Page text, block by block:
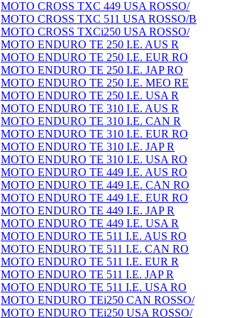
MOTO CROSS TXC 449 USA ROSSO/
MOTO CROSS TXC 511 USA ROSSO/B
MOTO CROSS TXCi250 USA ROSSO/
MOTO ENDURO TE 250 I.E. AUS R
MOTO ENDURO TE 250 I.E. EUR RO
MOTO ENDURO TE 250 I.E. JAP RO
MOTO ENDURO TE 250 I.E. MEO RE
MOTO ENDURO TE 250 I.E. USA R
MOTO ENDURO TE 310 I.E. AUS R
MOTO ENDURO TE 310 I.E. CAN R
MOTO ENDURO TE 310 I.E. EUR RO
MOTO ENDURO TE 310 I.E. JAP R
MOTO ENDURO TE 310 I.E. USA RO
MOTO ENDURO TE 449 I.E. AUS RO
MOTO ENDURO TE 449 I.E. CAN RO
MOTO ENDURO TE 449 I.E. EUR RO
MOTO ENDURO TE 449 I.E. JAP R
MOTO ENDURO TE 449 I.E. USA R
MOTO ENDURO TE 511 I.E. AUS RO
MOTO ENDURO TE 511 I.E. CAN RO
MOTO ENDURO TE 511 I.E. EUR R
MOTO ENDURO TE 511 I.E. JAP R
MOTO ENDURO TE 511 I.E. USA RO
MOTO ENDURO TEi250 CAN ROSSO/
MOTO ENDURO TEi250 USA ROSSO/